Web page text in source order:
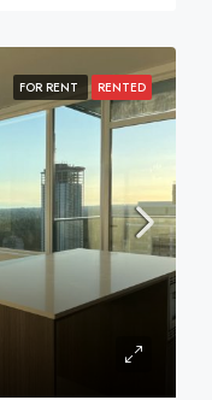
FOR RENT RENTED